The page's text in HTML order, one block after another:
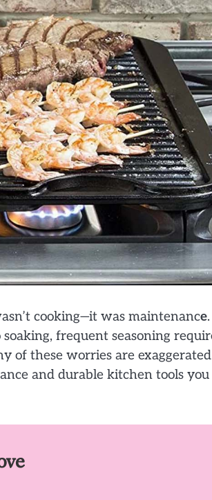
cooking—it was maintenance.
frequent seasoning
of these worries are
and durable kitchen tools you